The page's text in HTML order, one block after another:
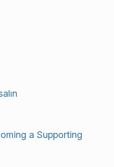
a Supporting